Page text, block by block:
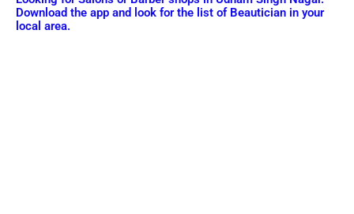
Download the app and look for the list of Beautician in your
local area.